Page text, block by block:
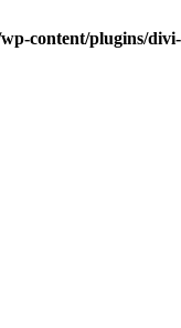
content/plugins/